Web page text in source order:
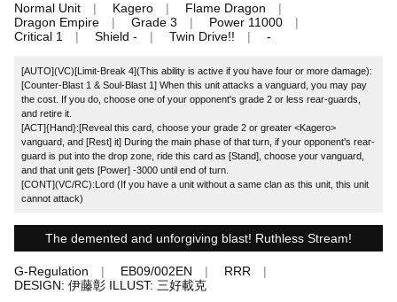
Normal Unit Kagero
Flame Dragon
Dragon Empire
Grade 3
Power 11000
Critical 1
Shield - Twin Drive!! -
[AUTO](VC)[Limit-Break 4](This ability is active if you have four or more damage):
[Counter-Blast 1 & Soul-Blast 1] When this unit attacks a vanguard, you may pay
the cost. If you do, choose one of your opponent's grade 2 or less rear-guards,
and retire it.
[ACT]{Hand}:[Reveal this card, choose your grade 2 or greater <Kagero>
vanguard, and [Rest] it] During the main phase of that turn, if your opponent's rear-
guard is put into the drop zone, ride this card as [Stand], choose your vanguard,
and that unit gets [Power] -3000 until end of turn.
[CONT](VC/RC):Lord (If you have a unit without a same clan as this unit, this unit
cannot attack)
The demented and unforgiving blast! Ruthless Stream!
G-Regulation EB09/002EN
RRR
DESIGN: 伊藤彰 ILLUST: 三好載克